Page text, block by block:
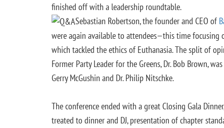
finished off with a leadership roundtable.
Sebastian Robertson, the founder and CEO of
were again available to attendees—this time focusing
which tackled the ethics of Euthanasia. The split of
Former Party Leader for the Greens, Dr. Bob Brown,
Gerry McGushin and Dr. Philip Nitschke.
The conference ended with a great Closing Gala
treated to dinner and DJ, presentation of chapter